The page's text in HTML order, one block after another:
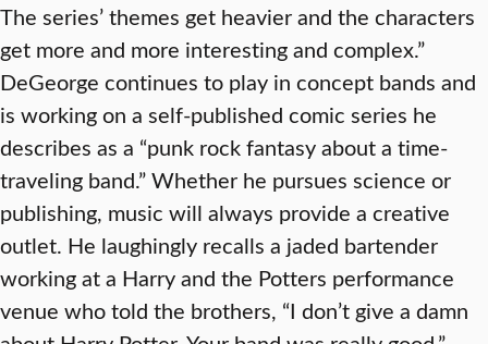
The series’ themes get heavier and the characters
get more and more interesting and complex.”
DeGeorge continues to play in concept bands and
is working on a self-published comic series he
describes as a “punk rock fantasy about a time-
traveling band.” Whether he pursues science or
publishing, music will always provide a creative
outlet. He laughingly recalls a jaded bartender
working at a Harry and the Potters performance
venue who told the brothers, “I don’t give a damn